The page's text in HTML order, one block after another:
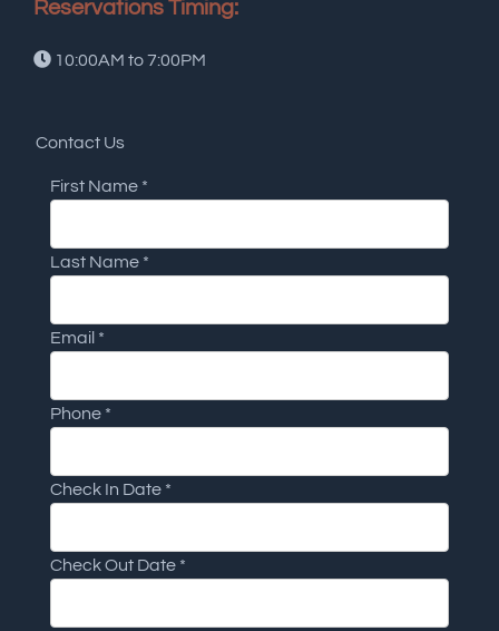
Reservations Timing:
10:00AM to 7:00PM
Contact Us
First Name *
Last Name *
Email *
Phone *
Check In Date *
Check Out Date *